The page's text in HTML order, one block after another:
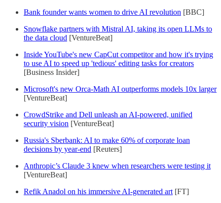
Bank founder wants women to drive AI revolution [BBC]
Snowflake partners with Mistral AI, taking its open LLMs to
the data cloud [VentureBeat]
Inside YouTube's new CapCut competitor and how it's trying
to use AI to speed up 'tedious' editing tasks for creators
[Business Insider]
Microsoft's new Orca-Math AI outperforms models 10x larger
[VentureBeat]
CrowdStrike and Dell unleash an AI-powered, unified
security vision [VentureBeat]
Russia's Sberbank: AI to make 60% of corporate loan
decisions by year-end [Reuters]
Anthropic’s Claude 3 knew when researchers were testing it
[VentureBeat]
Refik Anadol on his immersive AI-generated art [FT]